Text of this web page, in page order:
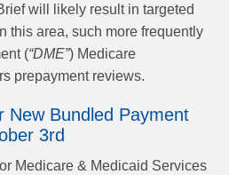
will likely result in targeted
this area, such more frequently
(“DME”) Medicare
prepayment reviews.
New Bundled Payment
3rd
Medicare & Medicaid Services